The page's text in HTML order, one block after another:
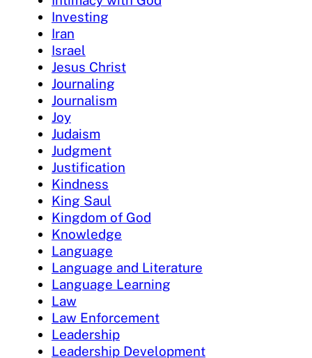
Investing
Iran
Israel
Jesus Christ
Journaling
Journalism
Joy
Judaism
Judgment
Justification
Kindness
King Saul
Kingdom of God
Knowledge
Language
Language and Literature
Language Learning
Law
Law Enforcement
Leadership
Leadership Development